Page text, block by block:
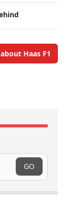
Haas F1
GO